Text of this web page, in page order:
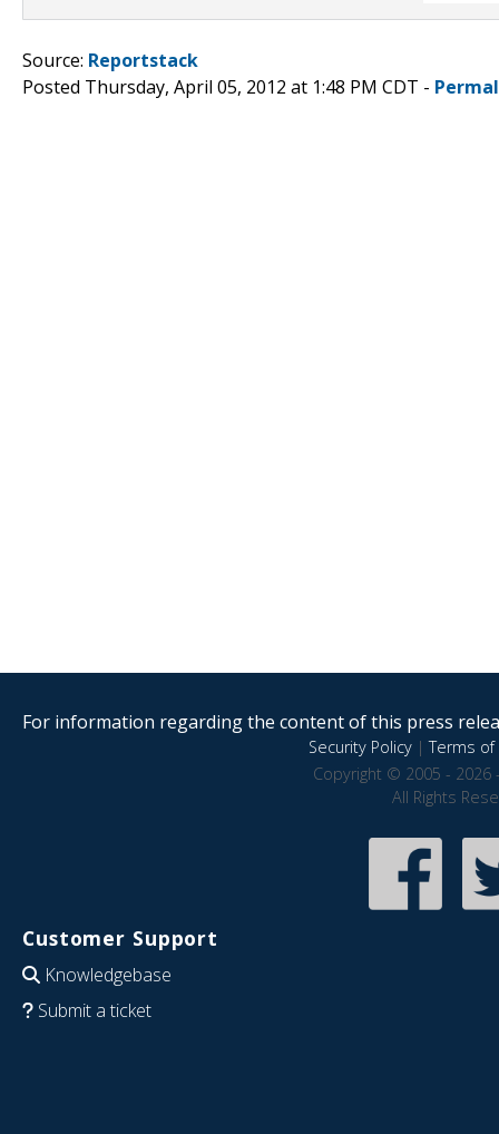
Source: Reportstack
Posted Thursday, April 05, 2012 at 1:48 PM CDT -
For information regarding the content of this press
Security Policy|Terms of
Copyright © 2005 - 2026
All Rights
Customer Support
Knowledgebase
Submit a ticket